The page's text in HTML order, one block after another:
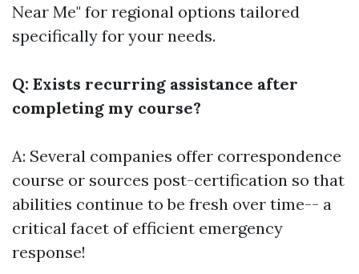
Near Me" for regional options tailored
specifically for your needs.
Q: Exists recurring assistance after
completing my course?
A: Several companies offer correspondence
course or sources post-certification so that
abilities continue to be fresh over time-- a
critical facet of efficient emergency
response!